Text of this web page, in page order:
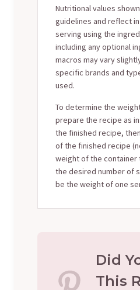
Nutritional values
guidelines and reflect
serving using the
including any optional
macros may vary
specific brands and
used.
To determine the
prepare the recipe as
the finished recipe,
of the finished recipe
weight of the container
the desired number of
be the weight of one
Did
This